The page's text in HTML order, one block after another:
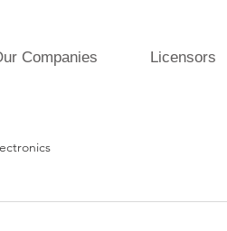
Companies Licensors